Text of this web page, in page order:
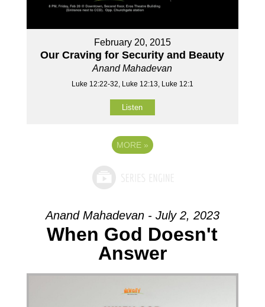
February 20, 2015
Our Craving for Security and Beauty
Anand Mahadevan
Luke 12:22-32, Luke 12:13, Luke 12:1
Listen
MORE »
Anand Mahadevan - July 2, 2023
When God Doesn't
Answer